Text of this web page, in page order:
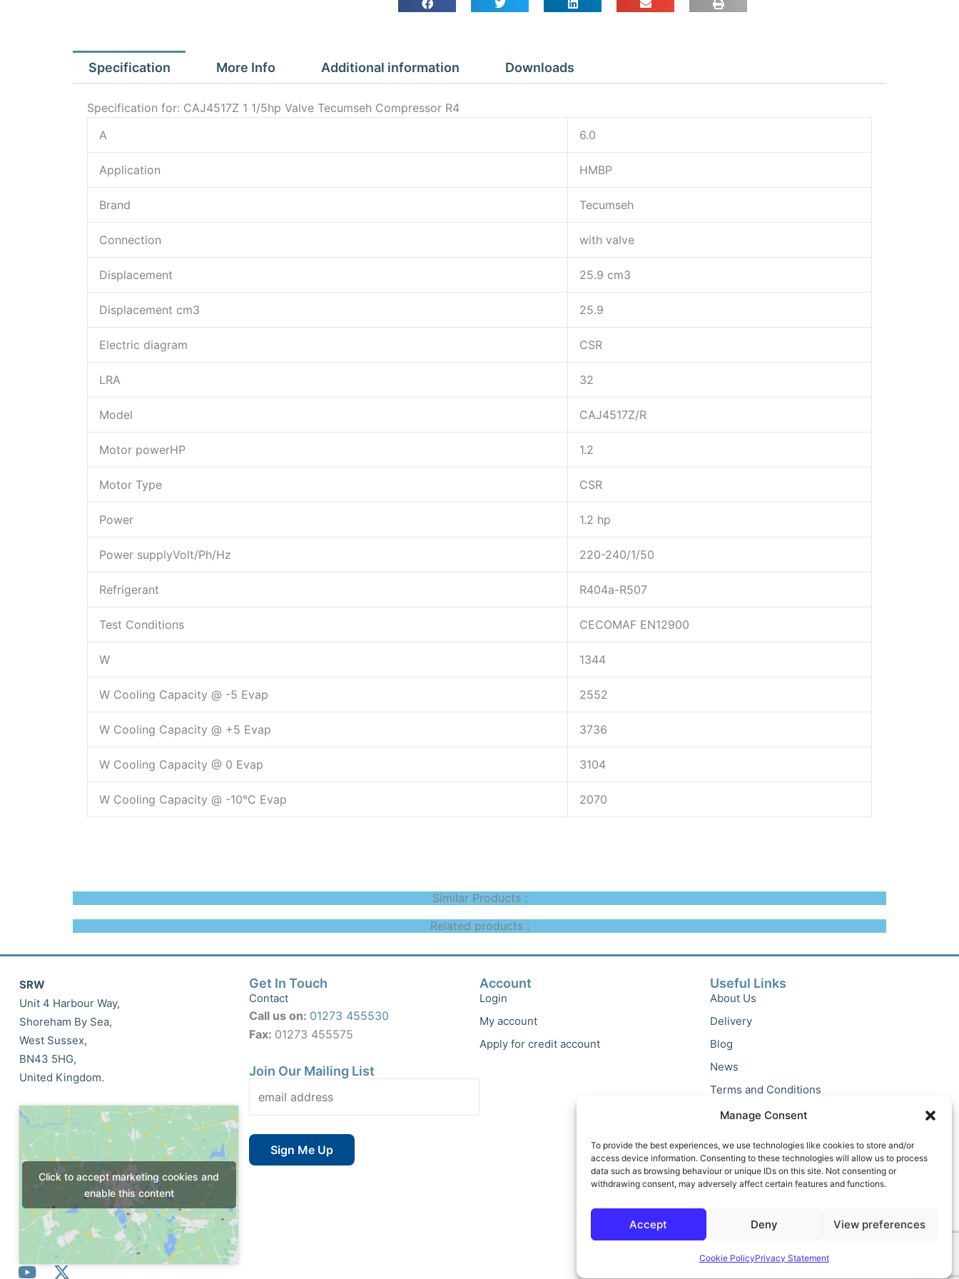
Manage Consent
To provide the best experiences, we use technologies like cookies to store and/or
access device information. Consenting to these technologies will allow us to process
data such as browsing behaviour or unique IDs on this site. Not consenting or
withdrawing consent, may adversely affect certain features and functions.
Accept Deny View preferences
Cookie PolicyPrivacy Statement
Specification More Info Additional information Downloads
Specification for: CAJ4517Z 1 1/5hp Valve Tecumseh Compressor R4
A
6.0
Application HMBP
Brand Tecumseh
Connection with valve
Displacement 25.9 cm3
Displacement cm3 25.9
Electric diagram CSR
LRA 32
Model CAJ4517Z/R
Motor powerHP 1.2
Motor Type CSR
Power 1.2 hp
Power supplyVolt/Ph/Hz 220-240/1/50
Refrigerant R404a-R507
Test Conditions CECOMAF EN12900
W 1344
W Cooling Capacity @ -5 Evap 2552
W Cooling Capacity @ +5 Evap 3736
W Cooling Capacity @ 0 Evap 3104
W Cooling Capacity @ -10°C Evap 2070
Similar Products :
Related products :
SRW
Unit 4 Harbour Way,
Shoreham By Sea,
West Sussex,
BN43 5HG,
United Kingdom.
Click to accept marketing cookies and
enable this content
Y
X
Get In Touch
Contact
Call us on: 01273 455530
Fax: 01273 455575
Join Our Mailing List
Account
Login
My account
Apply for credit account
Useful Links
About Us
Delivery
Blog
News
Terms and Conditions
Privacy Policy